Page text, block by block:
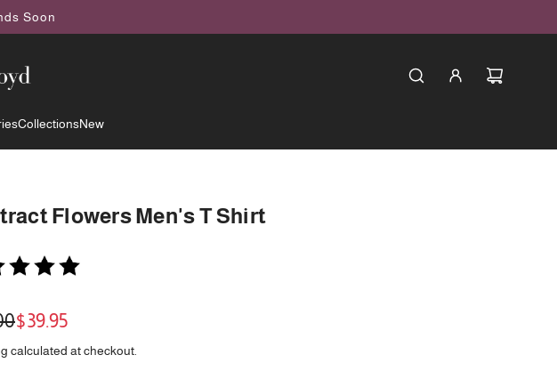
Soon
CollectionsNew
Flowers Men's T Shirt
$39.95
calculated at checkout.